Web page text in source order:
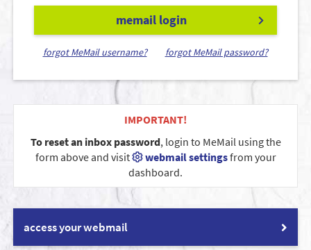
memail login
forgot MeMail username? forgot MeMail password?
IMPORTANT!
To reset an inbox password, login to MeMail using the
form above and visit
webmail settingsfrom your
dashboard.
access your webmail